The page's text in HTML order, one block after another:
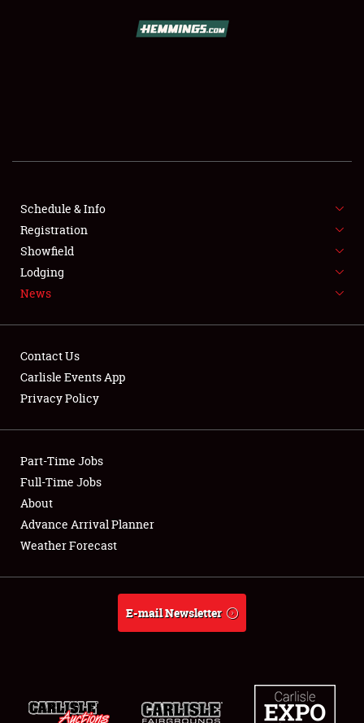
SHOWFIELD
SPONSORSHIP
LODGING
NEWS
Showfield
Club Relations
Full-Time Jobs
About
Weather Forecast
Schedule & Info
Registration
Showfield
Lodging
News
Contact Us
Carlisle Events App
Privacy Policy
Part-Time Jobs
Full-Time Jobs
About
Advance Arrival Planner
Weather Forecast
E-mail Newsletter